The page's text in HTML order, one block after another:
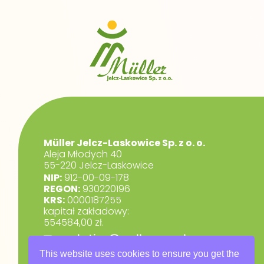
This website uses cookies to ensure you get the
Müller Jelcz-Laskowice Sp. z o. o.
Aleja Młodych 40
55-220 Jelcz-Laskowice
NIP: 912-00-09-178
REGON: 930220196
KRS:0000187255
kapitał zakładowy:
554584,00 zł.
marketing@muller.com.pl
+48 71 318 84 84